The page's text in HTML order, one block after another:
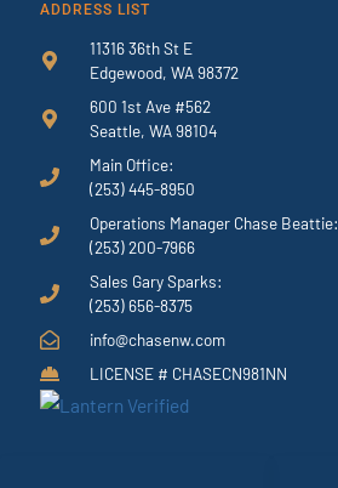
ADDRESS LIST
11316 36th St E
Edgewood, WA 98372
600 1st Ave #562
Seattle, WA 98104
Main Office:
(253) 445-8950
Operations Manager Chase Beattie:
(253) 200-7966
Sales Gary Sparks:
(253) 656-8375
info@chasenw.com
LICENSE # CHASECN981NN